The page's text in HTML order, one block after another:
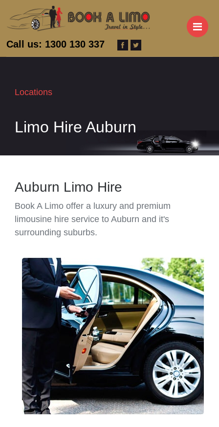
Call us: 1300 130 337
Locations
Limo Hire Auburn
Auburn Limo Hire
Book A Limo offer a luxury and premium
limousine hire service to Auburn and it's
surrounding suburbs.